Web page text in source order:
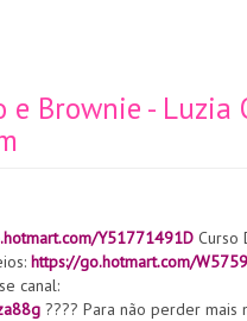
e Brownie - Luzia
Y51771491D Curso
https://go.hotmart.com/
canal:
???? Para não perder mais